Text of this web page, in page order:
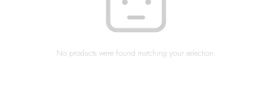
No products were found matching your selection.